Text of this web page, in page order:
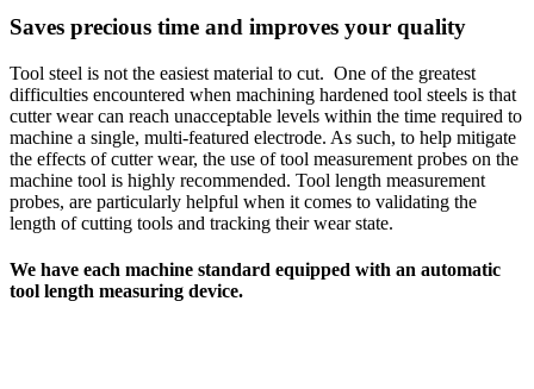
Saves precious time and improves your quality
Tool steel is not the easiest material to cut. One of the greatest
difficulties encountered when machining hardened tool steels is that
cutter wear can reach unacceptable levels within the time required to
machine a single, multi-featured electrode. As such, to help mitigate
the effects of cutter wear, the use of tool measurement probes on the
machine tool is highly recommended. Tool length measurement
probes, are particularly helpful when it comes to validating the
length of cutting tools and tracking their wear state.
We have each machine standard equipped with an automatic
tool length measuring device.